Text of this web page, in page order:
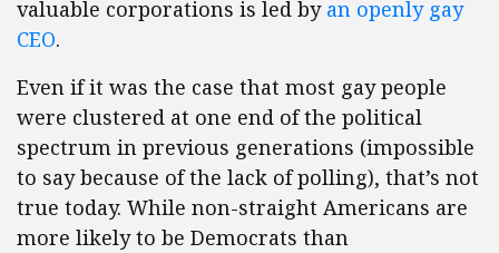
valuable corporations is led byan openly gay
CEO.
Even if it was the case that most gay people
were clustered at one end of the political
spectrum in previous generations (impossible
to say because of the lack of polling), that’s not
true today. While non-straight Americans are
more likely to be Democrats than